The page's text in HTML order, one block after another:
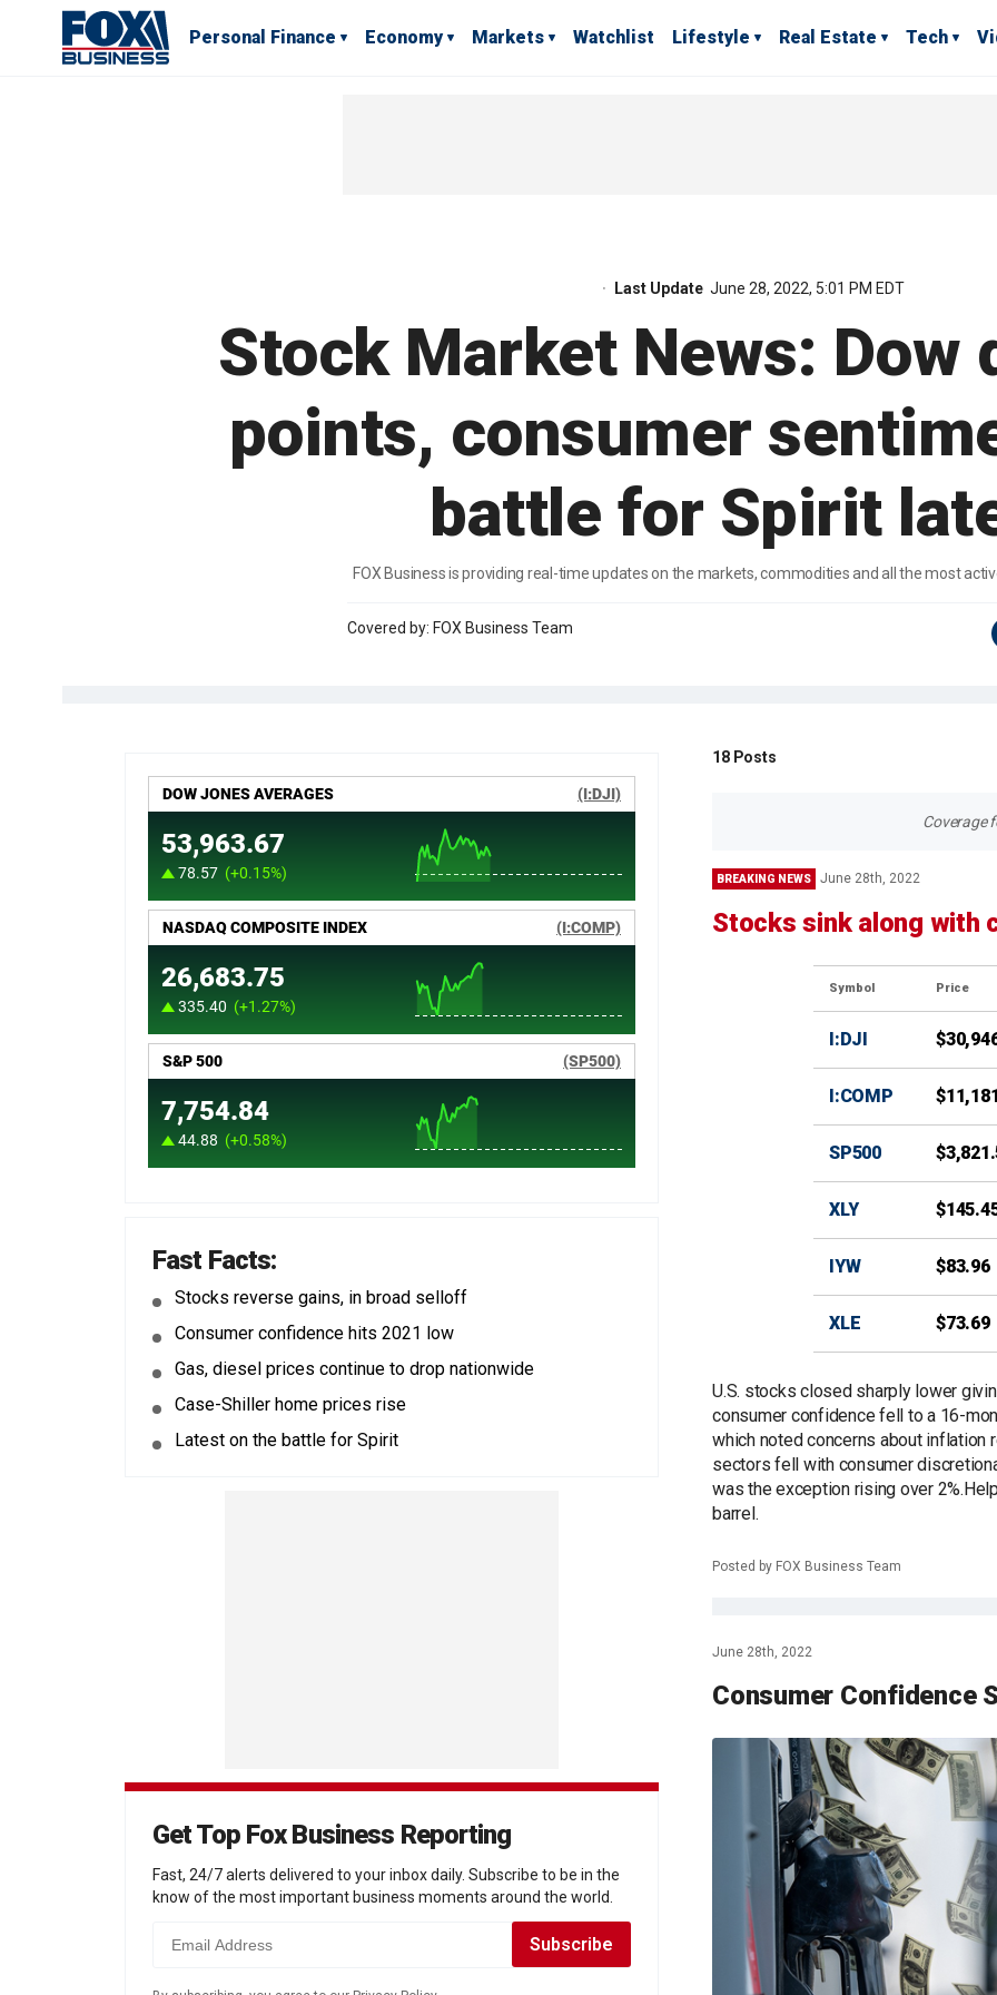
Personal Finance Economy Markets Watchlist Lifestyle Real Estate Tech
Last Update June 28, 2022, 5:01 PM EDT
Stock Market News: Dow
points, consumer
battle for Spirit
FOX Business is providing real-time updates on the markets, commodities and all the most
Covered by: FOX Business Team
Fast Facts:
Stocks reverse gains, in broad selloff
Consumer confidence hits 2021 low
Gas, diesel prices continue to drop nationwide
Case-Shiller home prices rise
Latest on the battle for Spirit
Get Top Fox Business Reporting
Fast, 24/7 alerts delivered to your inbox daily. Subscribe to be in the
know of the most important business moments around the world.
18 Posts
Coverage
BREAKING NEWS June 28th, 2022
Stocks sink along with
Symbol Price
I:DJI
I:COMP
SP500
XLY
IYW $83.96
XLE $73.69
U.S. stocks closed sharply lower
consumer confidence fell to a 16-
which noted concerns about inflation
sectors fell with consumer
was the exception rising over
barrel.
Posted by FOX Business Team
June 28th, 2022
Consumer Confidence